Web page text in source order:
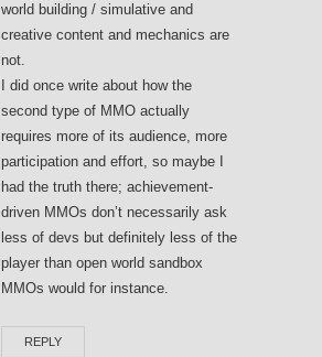
world building / simulative and
creative content and mechanics are
not.
I did once write about how the
second type of MMO actually
requires more of its audience, more
participation and effort, so maybe I
had the truth there; achievement-
driven MMOs don’t necessarily ask
less of devs but definitely less of the
player than open world sandbox
MMOs would for instance.
REPLY